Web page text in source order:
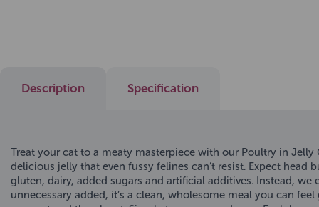
Description Specification
Treat your cat to a meaty masterpiece with our Poultry in
delicious jelly that even fussy felines can’t resist. Expect
gluten, dairy, added sugars and artificial additives. Instead,
unnecessary added, it’s a clean, wholesome meal you can